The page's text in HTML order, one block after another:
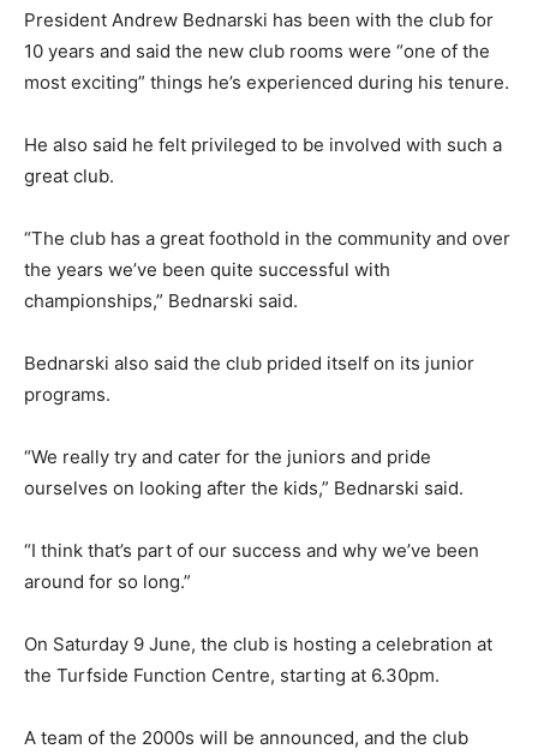
President Andrew Bednarski has been with the club for
10 years and said the new club rooms were “one of the
most exciting” things he’s experienced during his tenure.
He also said he felt privileged to be involved with such a
great club.
“The club has a great foothold in the community and over
the years we’ve been quite successful with
championships,” Bednarski said.
Bednarski also said the club prided itself on its junior
programs.
“We really try and cater for the juniors and pride
ourselves on looking after the kids,” Bednarski said.
“I think that’s part of our success and why we’ve been
around for so long.”
On Saturday 9 June, the club is hosting a celebration at
the Turfside Function Centre, starting at 6.30pm.
A team of the 2000s will be announced, and the club